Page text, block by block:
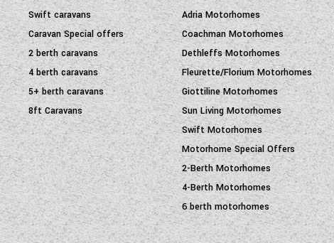
Swift caravans
Caravan Special offers
2 berth caravans
4 berth caravans
5+ berth caravans
8ft Caravans
Adria Motorhomes
Coachman Motorhomes
Dethleffs Motorhomes
Fleurette/Florium Motorhomes
Giottiline Motorhomes
Sun Living Motorhomes
Swift Motorhomes
Motorhome Special Offers
2-Berth Motorhomes
4-Berth Motorhomes
6 berth motorhomes